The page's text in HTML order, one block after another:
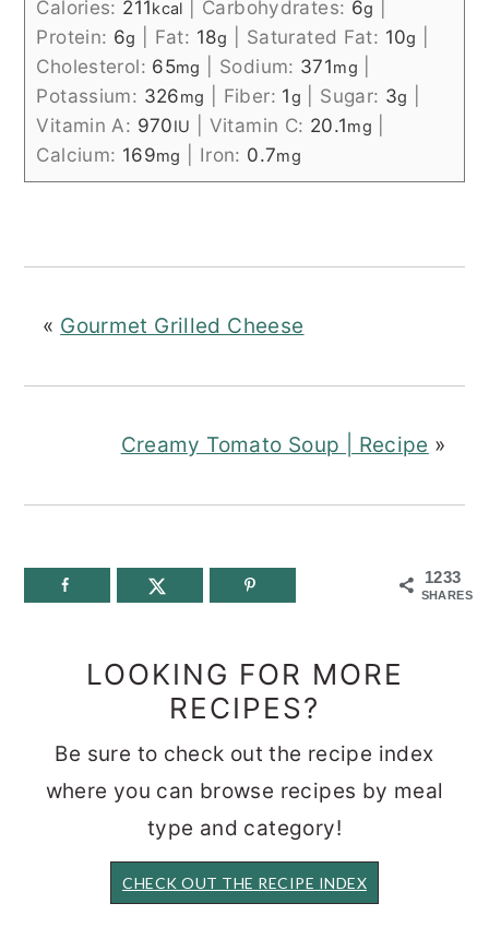
Calories: 211kcal Carbohydrates: 6g
Protein: 6g Fat: 18g Saturated Fat: 10g
Cholesterol: 65mg Sodium: 371mg
Potassium: 326mg Fiber: 1g Sugar: 3g
Vitamin A: 970IU Vitamin C: 20.1mg
Calcium: 169mg Iron: 0.7mg
« Gourmet Grilled Cheese
Creamy Tomato Soup | Recipe »
1233
SHARES
LOOKING FOR MORE
RECIPES?
Be sure to check out the recipe index
where you can browse recipes by meal
type and category!
CHECK OUT THE RECIPE INDEX